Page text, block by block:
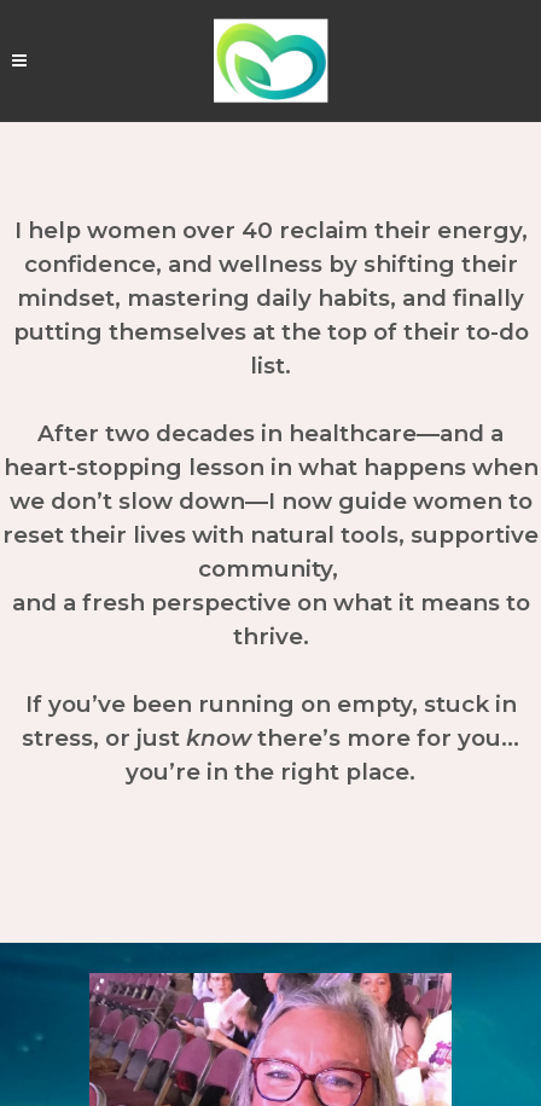
I help women over 40 reclaim their energy,
confidence, and wellness by shifting their
mindset, mastering daily habits, and finally
putting themselves at the top of their to-do
list.
After two decades in healthcare—and a
heart-stopping lesson in what happens when
we don’t slow down—I now guide women to
reset their lives with natural tools, supportive
community,
and a fresh perspective on what it means to
thrive.
If you’ve been running on empty, stuck in
stress, or just knowthere’s more for you…
you’re in the right place.